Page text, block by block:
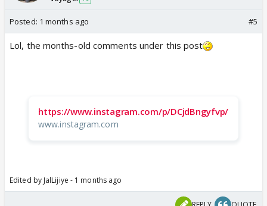
Posted: 1 months ago #5
Lol, the months-old comments under this post
https://www.instagram.com/p/DCjdBngyfvp/
www.instagram.com
Edited by JalLijiye - 1 months ago